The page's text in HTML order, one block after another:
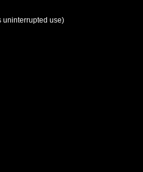
uninterrupted use)